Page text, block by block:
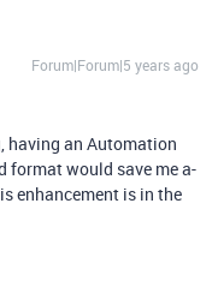
Forum|Forum|5 years ago
having an Automation
format would save me a-
enhancement is in the